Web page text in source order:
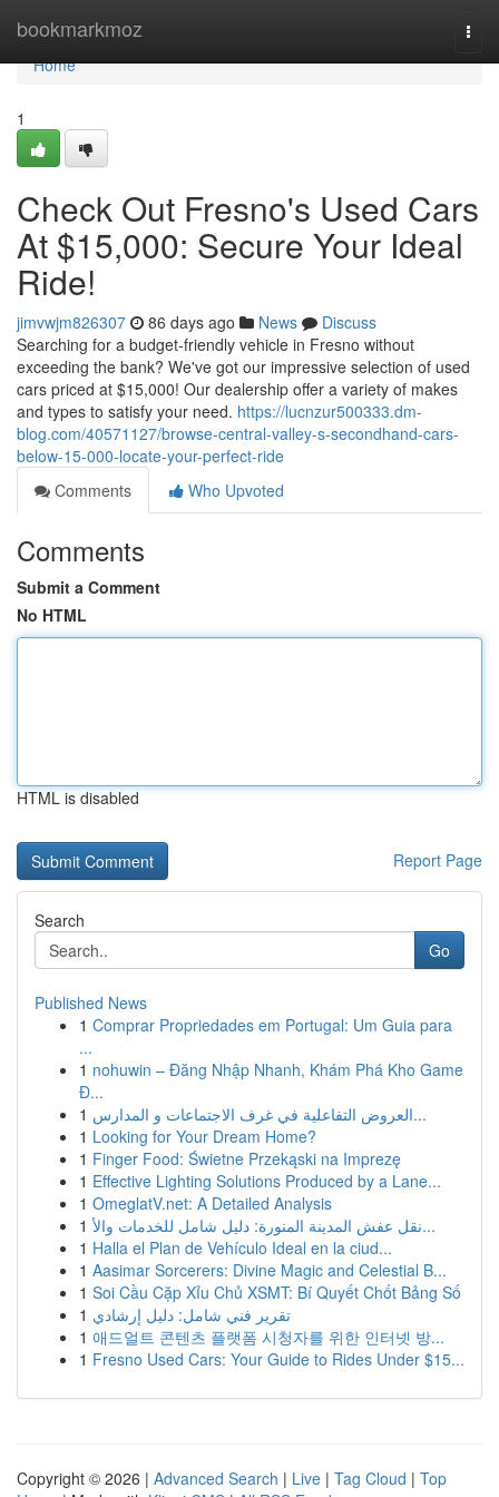
bookmarkmoz
Home
Home
1
Check Out Fresno's Used Cars
At $15,000: Secure Your Ideal
Ride!
jimvwjm826307 86 days ago News
Discuss
Searching for a budget-friendly vehicle in Fresno without
exceeding the bank? We've got our impressive selection of used
cars priced at $15,000! Our dealership offer a variety of makes
and types to satisfy your need. https://lucnzur500333.dm-
blog.com/40571127/browse-central-valley-s-secondhand-cars-
below-15-000-locate-your-perfect-ride
Comments
Who Upvoted
Comments
Submit a Comment
No HTML
HTML is disabled
Report Page
Search
Go
Published News
1 Comprar Propriedades em Portugal: Um Guia para
...
1 nohuwin – Đăng Nhập Nhanh, Khám Phá Kho Game
Đ...
1
العروض التفاعلية في غرف الاجتماعات و المدارس...
1 Looking for Your Dream Home?
1 Finger Food: Świetne Przekąski na Imprezę
1 Effective Lighting Solutions Produced by a Lane...
1 OmeglatV.net: A Detailed Analysis
1
نقل عفش المدينة المنورة: دليل شامل للخدمات والأ...
1 Halla el Plan de Vehículo Ideal en la ciud...
1 Aasimar Sorcerers: Divine Magic and Celestial B...
1 Soi Cầu Cặp Xỉu Chủ XSMT: Bí Quyết Chốt Bảng Số
1 تقرير فني شامل: دليل إرشادي
1 애드얼트 콘텐츠 플랫폼 시청자를 위한 인터넷 방...
1 Fresno Used Cars: Your Guide to Rides Under $15...
Copyright © 2026 | Advanced Search | Live | Tag Cloud | Top